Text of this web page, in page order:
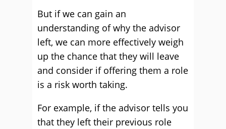
But if we can gain an
understanding of why the advisor
left, we can more effectively weigh
up the chance that they will leave
and consider if offering them a role
is a risk worth taking.
For example, if the advisor tells you
that they left their previous role